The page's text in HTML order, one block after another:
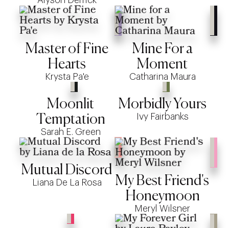
Master of Fine
Hearts
Krysta Pa'e
Mine For a
Moment
Catharina Maura
Moonlit
Temptation
Sarah E. Green
Morbidly Yours
Ivy Fairbanks
Mutual Discord
Liana De La Rosa
My Best Friend's
Honeymoon
Meryl Wilsner